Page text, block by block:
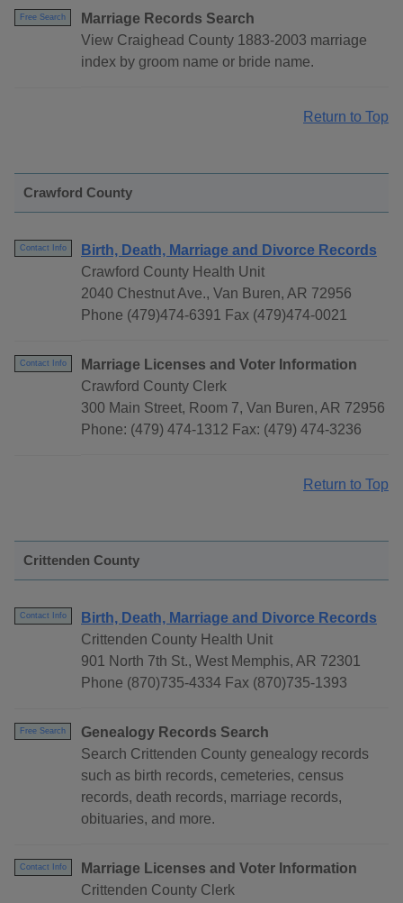
Free Search
Marriage Records Search
View Craighead County 1883-2003 marriage
index by groom name or bride name.
Return to Top
Crawford County
Contact Info
Birth, Death, Marriage and Divorce Records
Crawford County Health Unit
2040 Chestnut Ave., Van Buren, AR 72956
Phone (479)474-6391 Fax (479)474-0021
Contact Info
Marriage Licenses and Voter Information
Crawford County Clerk
300 Main Street, Room 7, Van Buren, AR 72956
Phone: (479) 474-1312 Fax: (479) 474-3236
Return to Top
Crittenden County
Contact Info
Birth, Death, Marriage and Divorce Records
Crittenden County Health Unit
901 North 7th St., West Memphis, AR 72301
Phone (870)735-4334 Fax (870)735-1393
Free Search
Genealogy Records Search
Search Crittenden County genealogy records
such as birth records, cemeteries, census
records, death records, marriage records,
obituaries, and more.
Contact Info
Marriage Licenses and Voter Information
Crittenden County Clerk